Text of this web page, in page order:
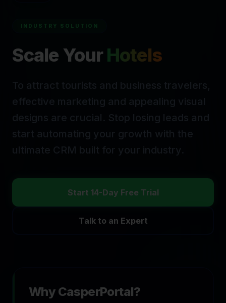
INDUSTRY SOLUTION
Scale YourHotels
To attract tourists and business travelers,
effective marketing and appealing visual
designs are crucial. Stop losing leads and
start automating your growth with the
ultimate CRM built for your industry.
Start 14-Day Free Trial
Talk to an Expert
Why CasperPortal?